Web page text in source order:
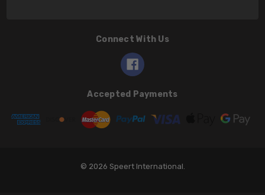
Connect With Us
Accepted Payments
© 2026 Speert International.